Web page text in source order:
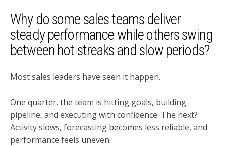
Why do some sales teams deliver
steady performance while others swing
between hot streaks and slow periods?
Most sales leaders have seen it happen.
One quarter, the team is hitting goals, building
pipeline, and executing with confidence. The next?
Activity slows, forecasting becomes less reliable, and
performance feels uneven.